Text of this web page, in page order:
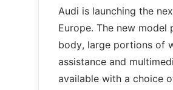
Audi is launching the
Europe. The new
body, large portions of
assistance and
available with a choice